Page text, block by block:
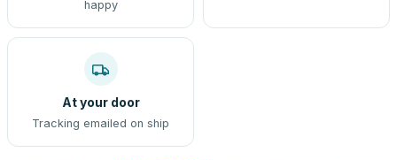
happy
At your door
Tracking emailed on ship